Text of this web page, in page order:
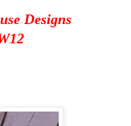
Designs